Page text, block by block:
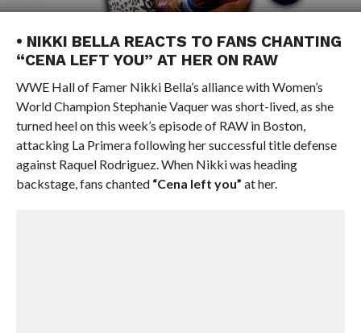
• NIKKI BELLA REACTS TO FANS CHANTING
“CENA LEFT YOU” AT HER ON RAW
WWE Hall of Famer Nikki Bella’s alliance with Women’s
World Champion Stephanie Vaquer was short-lived, as she
turned heel on this week’s episode of RAW in Boston,
attacking La Primera following her successful title defense
against Raquel Rodriguez. When Nikki was heading
backstage, fans chanted “Cena left you” at her.